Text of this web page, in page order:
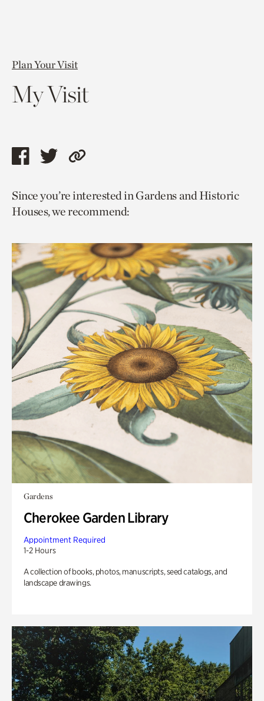
Plan Your Visit
My Visit
Share
page
via
Share
page
via
Copy
to
current
Since you’re interested in Gardens and Historic
Houses, we recommend:
Gardens
Cherokee Garden Library
Appointment Required
1-2 Hours
A collection of books, photos, manuscripts, seed catalogs, and
landscape drawings.